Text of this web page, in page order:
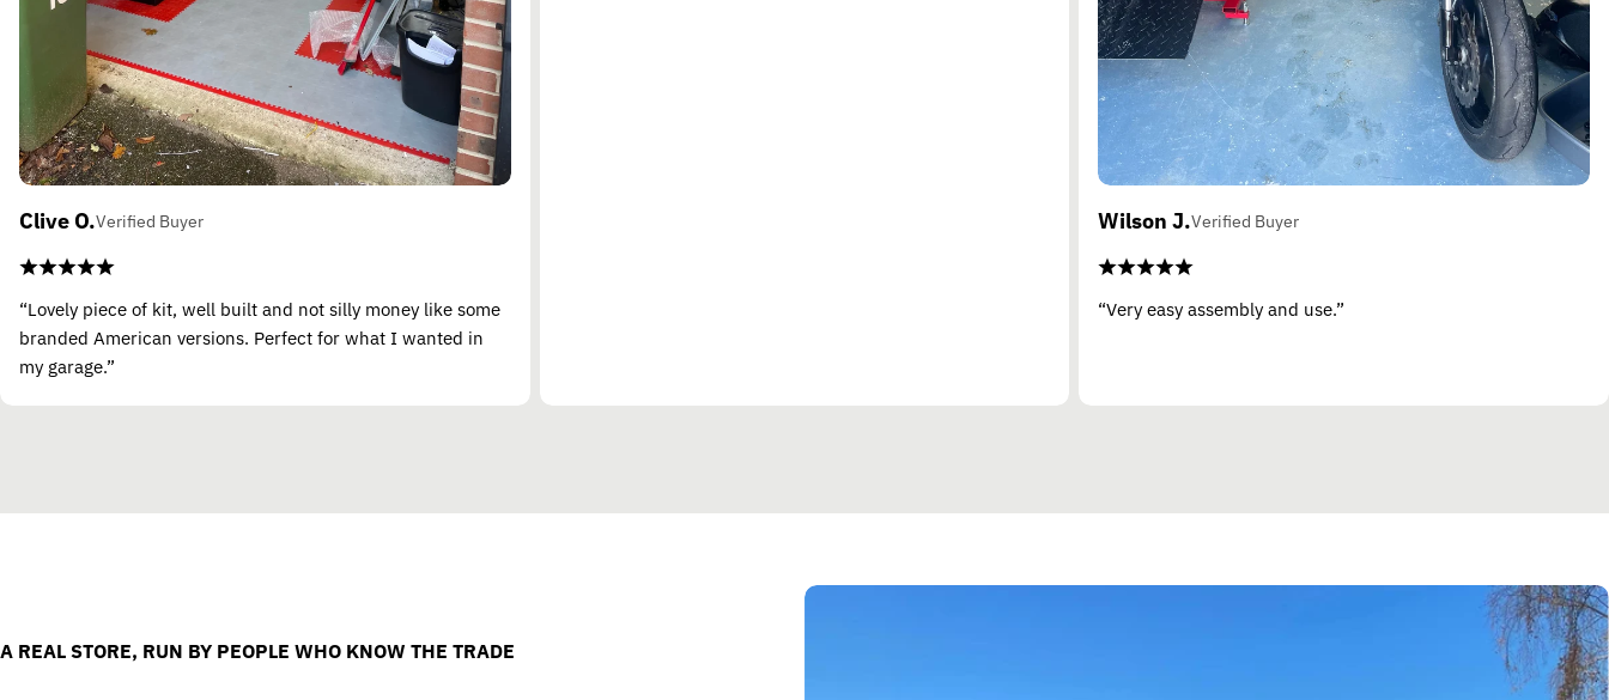
Clive O.Verified Buyer
“Lovely piece of kit, well built and not silly money like some
branded American versions. Perfect for what I wanted in
my garage.”
Wilson J.Verified Buyer
“Very easy assembly and use.”
A REAL STORE, RUN BY PEOPLE WHO KNOW THE TRADE